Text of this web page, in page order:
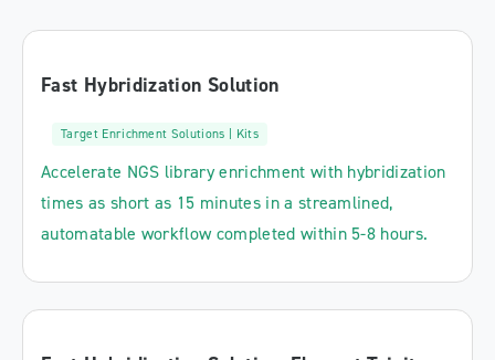
Fast Hybridization Solution
Target Enrichment Solutions | Kits
Accelerate NGS library enrichment with hybridization
times as short as 15 minutes in a streamlined,
automatable workflow completed within 5-8 hours.